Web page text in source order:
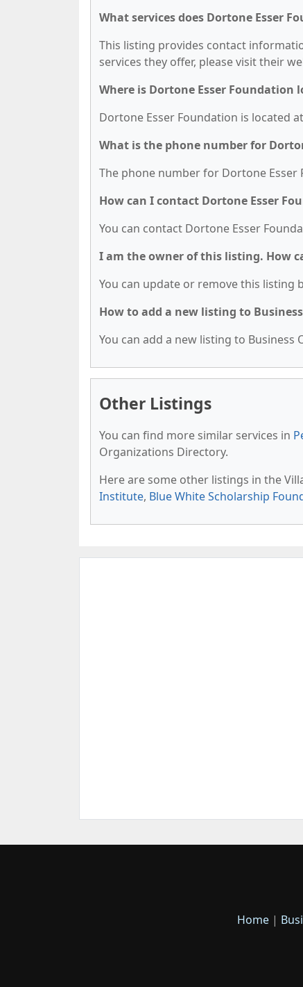
What services does Dortone Esser
This listing provides contact
services they offer, please visit their
Where is Dortone Esser Foundation
Dortone Esser Foundation is located
What is the phone number for
The phone number for Dortone Esser
How can I contact Dortone Esser
You can contact Dortone Esser
I am the owner of this listing. How
You can update or remove this listing
How to add a new listing to
You can add a new listing to
Other Listings
You can find more similar services in
Organizations Directory.
Here are some other listings in the
Institute, Blue White Scholarship
Home |